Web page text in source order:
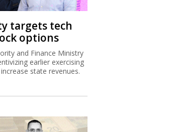
targets tech
options
and Finance Ministry
earlier exercising
state revenues.